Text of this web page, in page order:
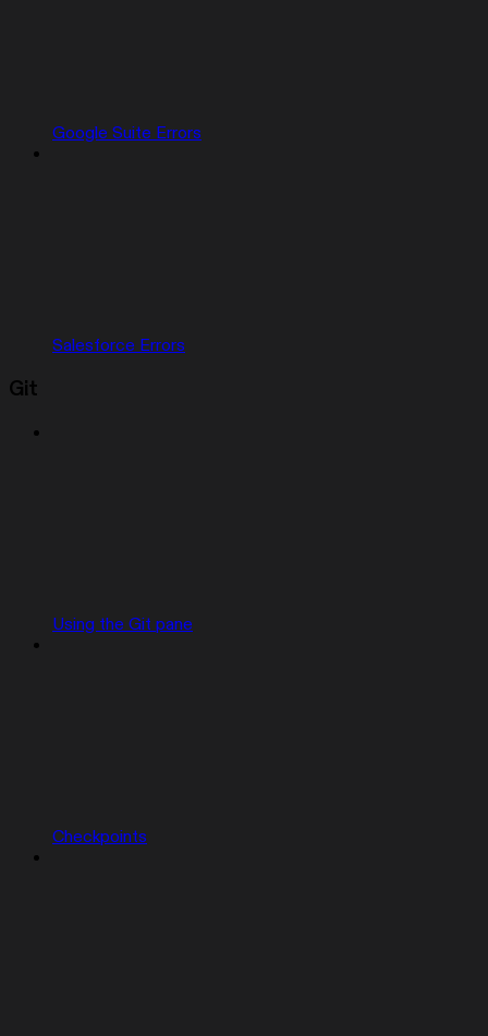
Google Suite Errors
Salesforce Errors
Git
Using the Git pane
Checkpoints